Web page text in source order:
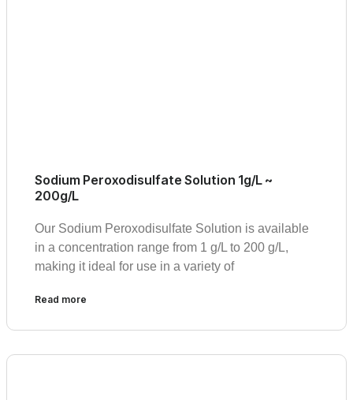
Sodium Peroxodisulfate Solution 1g/L ~
200g/L
Our Sodium Peroxodisulfate Solution is available
in a concentration range from 1 g/L to 200 g/L,
making it ideal for use in a variety of
Read more